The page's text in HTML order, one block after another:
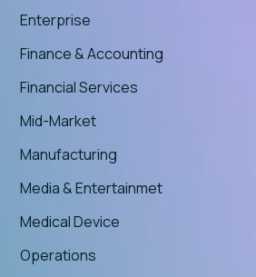
Enterprise
Finance & Accounting
Financial Services
Mid-Market
Manufacturing
Media & Entertainmet
Medical Device
Operations